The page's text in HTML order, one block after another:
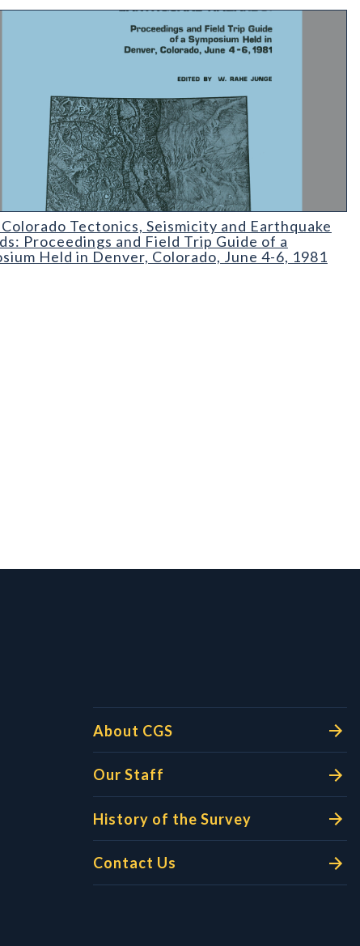
Tectonics
Colorado Tectonics, Seismicity and Earthquake
Proceedings and Field Trip Guide of a
Held in Denver, Colorado, June 4-6, 1981
About CGS
Our Staff
History of the Survey
Contact Us